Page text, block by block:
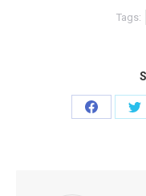
Tags:
Share